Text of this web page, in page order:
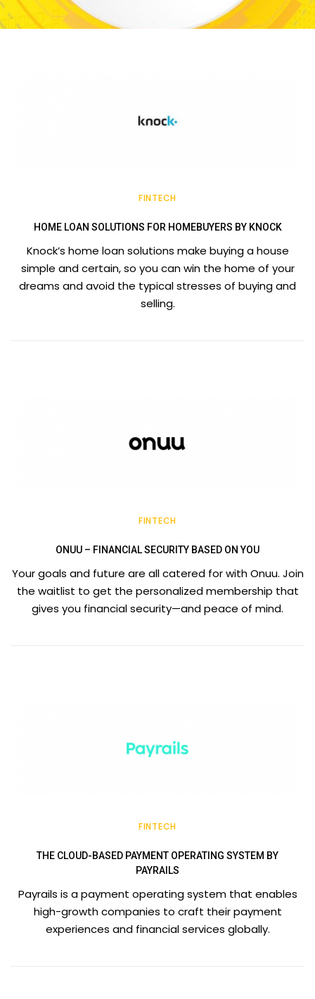
FINTECH
HOME LOAN SOLUTIONS FOR HOMEBUYERS BY KNOCK
Knock’s home loan solutions make buying a house
simple and certain, so you can win the home of your
dreams and avoid the typical stresses of buying and
selling.
FINTECH
ONUU – FINANCIAL SECURITY BASED ON YOU
Your goals and future are all catered for with Onuu. Join
the waitlist to get the personalized membership that
gives you financial security—and peace of mind.
FINTECH
THE CLOUD-BASED PAYMENT OPERATING SYSTEM BY
PAYRAILS
Payrails is a payment operating system that enables
high-growth companies to craft their payment
experiences and financial services globally.